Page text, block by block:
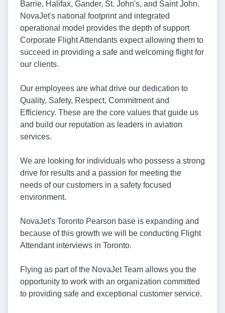
Barrie, Halifax, Gander, St. John's, and Saint John.
NovaJet's national footprint and integrated
operational model provides the depth of support
Corporate Flight Attendants expect allowing them to
succeed in providing a safe and welcoming flight for
our clients.
Our employees are what drive our dedication to
Quality, Safety, Respect, Commitment and
Efficiency. These are the core values that guide us
and build our reputation as leaders in aviation
services.
We are looking for individuals who possess a strong
drive for results and a passion for meeting the
needs of our customers in a safety focused
environment.
NovaJet's Toronto Pearson base is expanding and
because of this growth we will be conducting Flight
Attendant interviews in Toronto.
Flying as part of the NovaJet Team allows you the
opportunity to work with an organization committed
to providing safe and exceptional customer service.